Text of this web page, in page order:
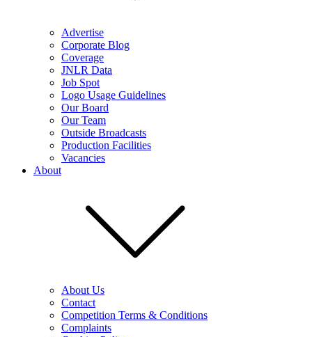
Advertise
Corporate Blog
Coverage
JNLR Data
Job Spot
Logo Usage Guidelines
Our Board
Our Team
Outside Broadcasts
Production Facilities
Vacancies
About
About Us
Contact
Competition Terms & Conditions
Complaints